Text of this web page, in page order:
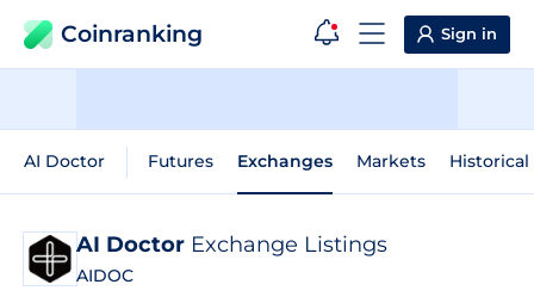
Coinranking Sign in
AI Doctor Futures Exchanges Markets Historical
AI Doctor Exchange Listings
AIDOC